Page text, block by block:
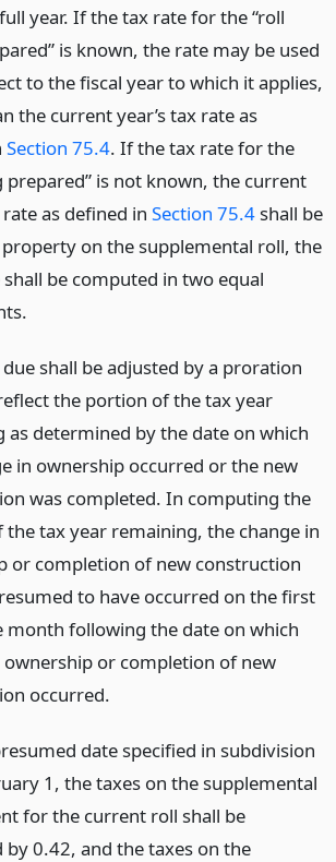
year. If the tax rate for the “roll
is known, the rate may be used
to the fiscal year to which it applies,
the current year’s tax rate as
Section 75.4. If the tax rate for the
prepared” is not known, the current
rate as defined in Section 75.4shall be
property on the supplemental roll, the
be computed in two equal
due shall be adjusted by a proration
the portion of the tax year
as determined by the date on which
in ownership occurred or the new
was completed. In computing the
tax year remaining, the change in
or completion of new construction
to have occurred on the first
month following the date on which
ownership or completion of new
occurred.
date specified in subdivision
1, the taxes on the supplemental
for the current roll shall be
0.42, and the taxes on the